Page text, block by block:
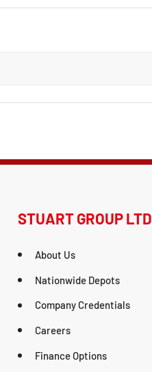
STUART GROUP LTD
About Us
Nationwide Depots
Company Credentials
Careers
Finance Options